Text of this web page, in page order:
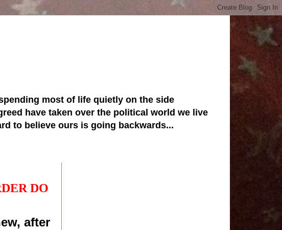
most of life quietly on the side
have taken over the political world we live
to believe ours is going backwards...
DO
after